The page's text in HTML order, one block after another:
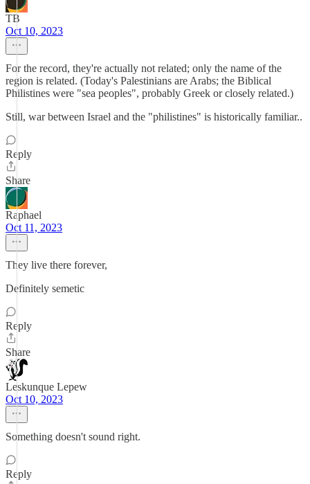
TB
Oct 10, 2023
For the record, they're actually not related; only the name of the
region is related. (Today's Palestinians are Arabs; the Biblical
Philistines were "sea peoples", probably Greek or closely related.)
Still, war between Israel and the "philistines" is historically familiar..
Reply
Share
Raphael
Oct 11, 2023
They live there forever,
Definitely semetic
Reply
Share
Leskunque Lepew
Oct 10, 2023
Something doesn't sound right.
Reply